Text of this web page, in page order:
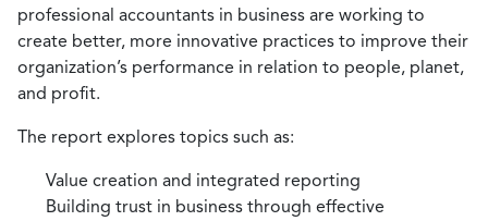
professional accountants in business are working to
create better, more innovative practices to improve their
organization’s performance in relation to people, planet,
and profit.
The report explores topics such as:
Value creation and integrated reporting
Building trust in business through effective